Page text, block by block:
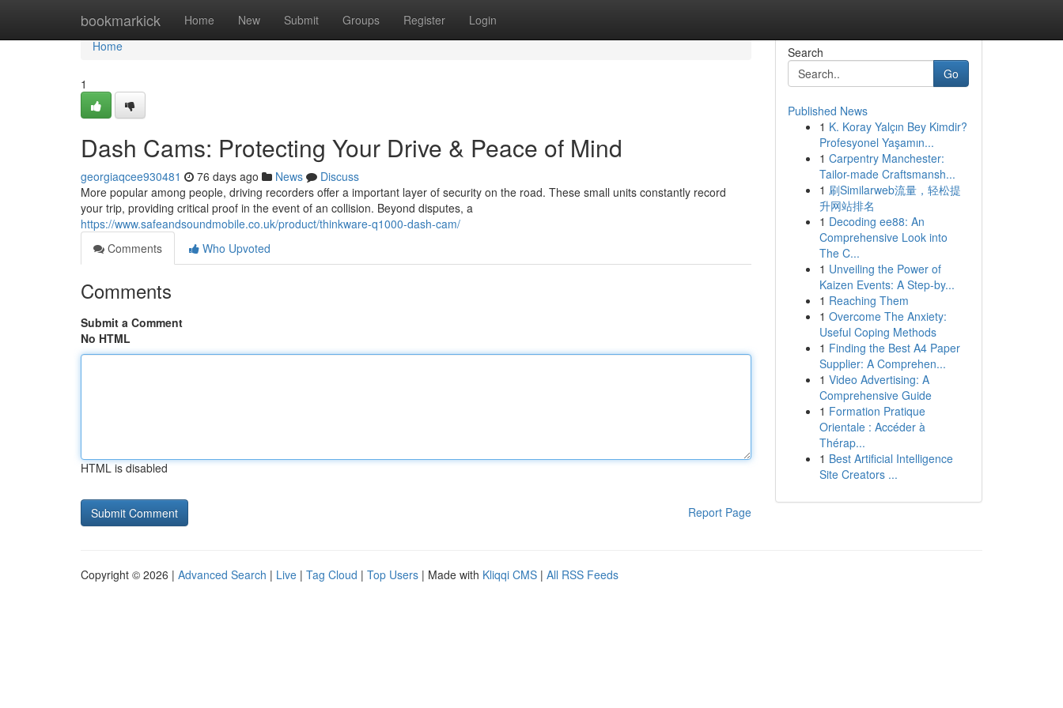
bookmarkick Home New Submit Groups Register Login
Home
Home
1
Dash Cams: Protecting Your Drive & Peace of Mind
georgiaqcee930481 76 days ago News
Discuss
More popular among people, driving recorders offer a important layer of security on the road. These small units constantly record
your trip, providing critical proof in the event of an collision. Beyond disputes, a
https://www.safeandsoundmobile.co.uk/product/thinkware-q1000-dash-cam/
Comments
Who Upvoted
Comments
Submit a Comment
No HTML
HTML is disabled
Report Page
Search
Go
Published News
1 K. Koray Yalçın Bey Kimdir?
Profesyonel Yaşamın...
1 Carpentry Manchester:
Tailor-made Craftsmansh...
1 刷Similarweb流量，轻松提
升网站排名
1 Decoding ee88: An
Comprehensive Look into
The C...
1 Unveiling the Power of
Kaizen Events: A Step-by...
1 Reaching Them
1 Overcome The Anxiety:
Useful Coping Methods
1 Finding the Best A4 Paper
Supplier: A Comprehen...
1 Video Advertising: A
Comprehensive Guide
1 Formation Pratique
Orientale : Accéder à
Thérap...
1 Best Artificial Intelligence
Site Creators ...
Copyright © 2026 | Advanced Search | Live | Tag Cloud | Top Users | Made with Kliqqi CMS | All RSS Feeds